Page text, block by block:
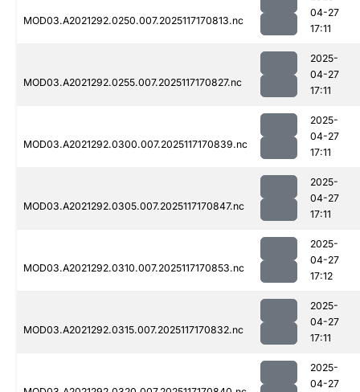
MOD03.A2021292.0250.007.2025117170813.nc
04-27
17:11
MOD03.A2021292.0255.007.2025117170827.nc
2025-
04-27
17:11
MOD03.A2021292.0300.007.2025117170839.nc
2025-
04-27
17:11
MOD03.A2021292.0305.007.2025117170847.nc
2025-
04-27
17:11
MOD03.A2021292.0310.007.2025117170853.nc
2025-
04-27
17:12
MOD03.A2021292.0315.007.2025117170832.nc
2025-
04-27
17:11
2025-
04-27